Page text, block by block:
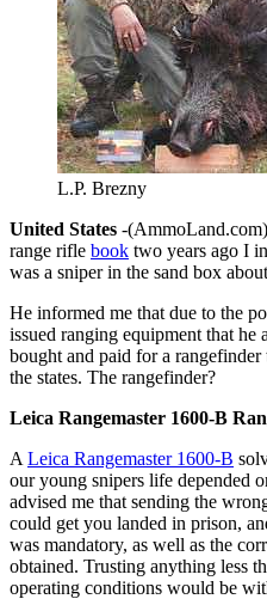
L.P. Brezny
United States -
range rifle book two years ago I
was a sniper in the sand box
He informed me that due to the
issued ranging equipment that he
bought and paid for a
the states. The rangefinder?
Leica Rangemaster 1600-B
A Leica Rangemaster 1600-B
our young snipers life depended
advised me that sending the
could get you landed in prison,
was mandatory, as well as the
obtained. Trusting anything less
operating conditions would be